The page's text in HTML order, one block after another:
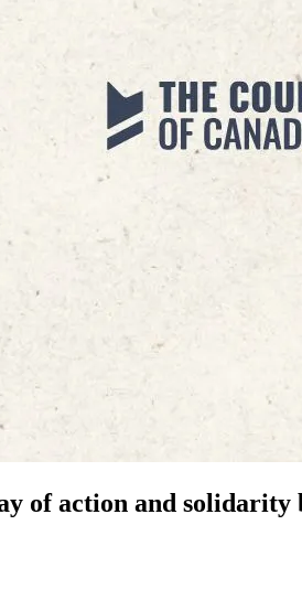
of action and solidarity